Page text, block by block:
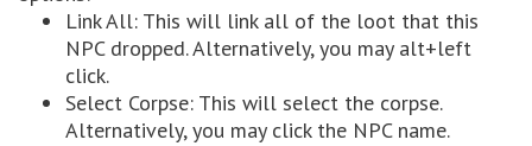
Link All: This will link all of the loot that this
NPC dropped. Alternatively, you may alt+left
click.
Select Corpse: This will select the corpse.
Alternatively, you may click the NPC name.